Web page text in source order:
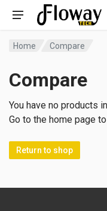
Home Compare
Compare
You have no products
Go to the home page
Return to shop